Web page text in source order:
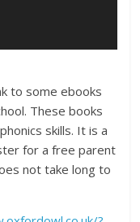
to some ebooks
These books
skills. It is a
for a free parent
not take long to